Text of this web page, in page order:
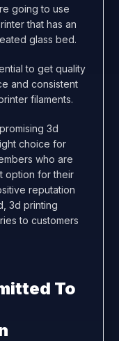
going to use
that has an
glass bed.
to get quality
and consistent
filaments.
3d
choice for
who are
option for their
reputation
3d printing
to customers
To